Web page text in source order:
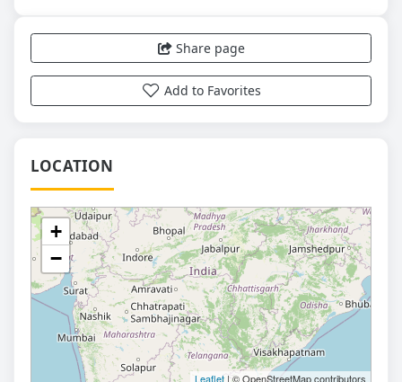
Share page
Add to Favorites
LOCATION
+
−
Leaflet | © OpenStreetMap contributors